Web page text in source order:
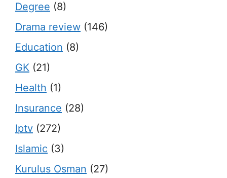
Degree (8)
Drama review (146)
Education (8)
GK (21)
Health (1)
Insurance (28)
Iptv (272)
Islamic (3)
Kurulus Osman (27)